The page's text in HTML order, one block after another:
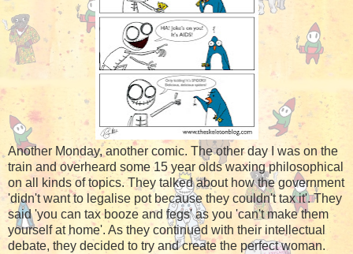
Another Monday, another comic. The other day I was on the
train and overheard some 15 year olds waxing philosophical
on all kinds of topics. They talked about how the government
'didn't want to legalise pot because they couldn't tax it'. They
said 'you can tax booze and fegs' as you 'can't make them
yourself at home'. As they continued with their intellectual
debate, they decided to try and create the perfect woman.